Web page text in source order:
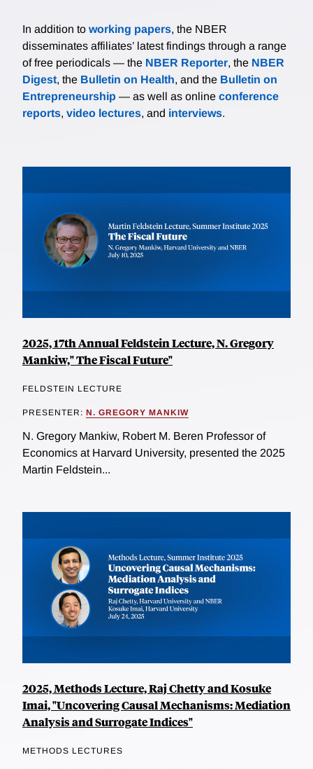
In addition to working papers, the NBER
disseminates affiliates’ latest findings through a range
of free periodicals — the NBER Reporter, the NBER
Digest, the Bulletin on Health, and the Bulletin on
Entrepreneurship — as well as online conference
reports, video lectures, and interviews.
2025, 17th Annual Feldstein Lecture, N. Gregory
Mankiw," The Fiscal Future"
FELDSTEIN LECTURE
PRESENTER: N. GREGORY MANKIW
N. Gregory Mankiw, Robert M. Beren Professor of
Economics at Harvard University, presented the 2025
Martin Feldstein...
2025, Methods Lecture, Raj Chetty and Kosuke
Imai, "Uncovering Causal Mechanisms: Mediation
Analysis and Surrogate Indices"
METHODS LECTURES